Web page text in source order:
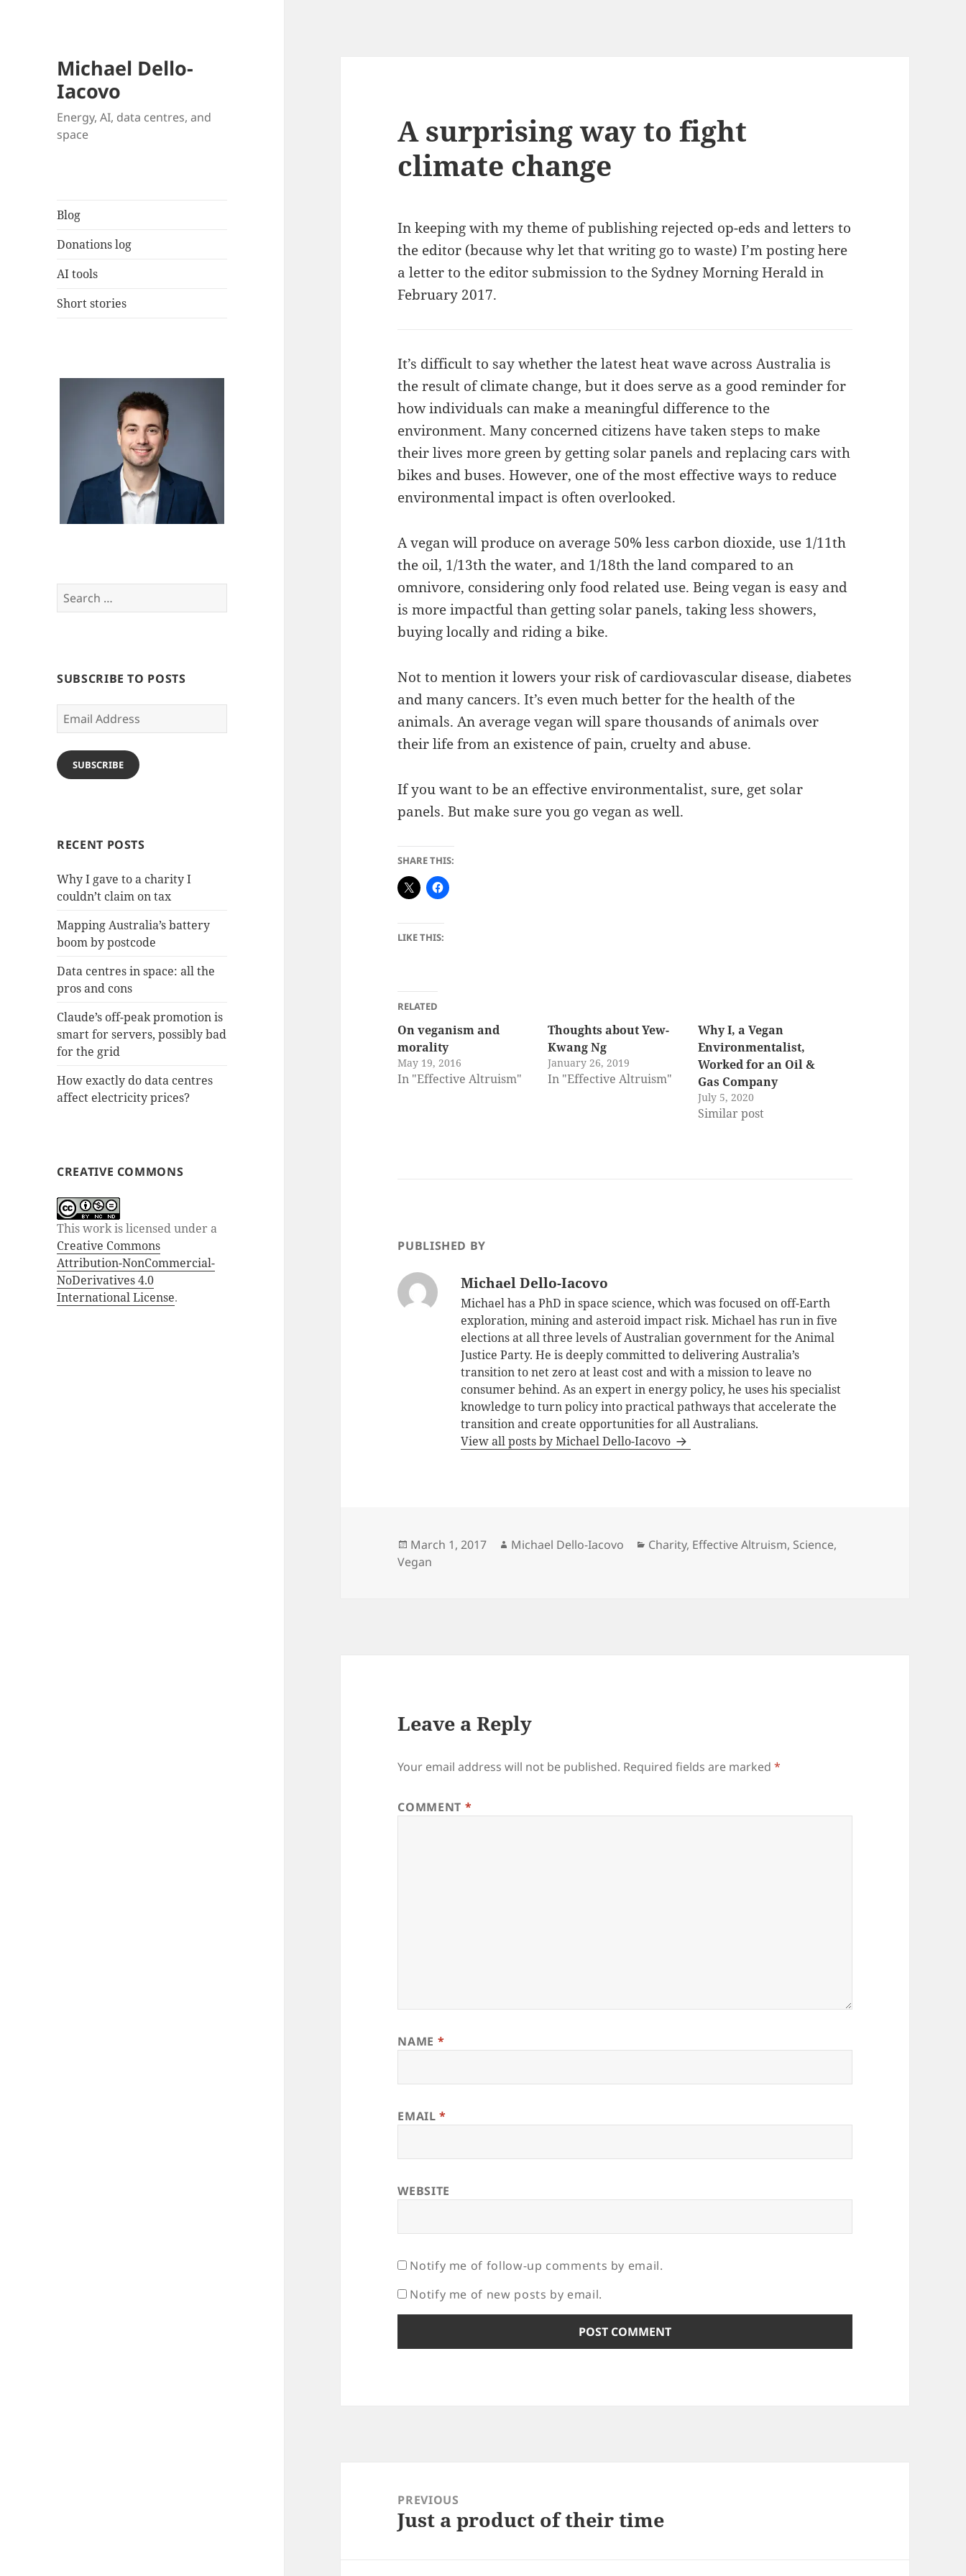
Michael Dello-
Iacovo
Energy, AI, data centres, and
space
Blog
Donations log
AI tools
Short stories
Search
for:
SUBSCRIBE TO POSTS
Email
Address
SUBSCRIBE
RECENT POSTS
Why I gave to a charity I
couldn’t claim on tax
Mapping Australia’s battery
boom by postcode
Data centres in space: all the
pros and cons
Claude’s off-peak promotion is
smart for servers, possibly bad
for the grid
How exactly do data centres
affect electricity prices?
CREATIVE COMMONS
This work is licensed under a
Creative Commons
Attribution-NonCommercial-
NoDerivatives 4.0
International License.
A surprising way to fight
climate change
In keeping with my theme of publishing rejected op-eds and letters to
the editor (because why let that writing go to waste) I’m posting here
a letter to the editor submission to the Sydney Morning Herald in
February 2017.
It’s difficult to say whether the latest heat wave across Australia is
the result of climate change, but it does serve as a good reminder for
how individuals can make a meaningful difference to the
environment. Many concerned citizens have taken steps to make
their lives more green by getting solar panels and replacing cars with
bikes and buses. However, one of the most effective ways to reduce
environmental impact is often overlooked.
A vegan will produce on average 50% less carbon dioxide, use 1/11th
the oil, 1/13th the water, and 1/18th the land compared to an
omnivore, considering only food related use. Being vegan is easy and
is more impactful than getting solar panels, taking less showers,
buying locally and riding a bike.
Not to mention it lowers your risk of cardiovascular disease, diabetes
and many cancers. It’s even much better for the health of the
animals. An average vegan will spare thousands of animals over
their life from an existence of pain, cruelty and abuse.
If you want to be an effective environmentalist, sure, get solar
panels. But make sure you go vegan as well.
SHARE THIS:
LIKE THIS:
RELATED
On veganism and
morality
May 19, 2016
In "Effective Altruism"
Thoughts about Yew-
Kwang Ng
January 26, 2019
In "Effective Altruism"
Why I, a Vegan
Environmentalist,
Worked for an Oil &
Gas Company
July 5, 2020
Similar post
PUBLISHED BY
Michael Dello-Iacovo
Michael has a PhD in space science, which was focused on off-Earth
exploration, mining and asteroid impact risk. Michael has run in five
elections at all three levels of Australian government for the Animal
Justice Party. He is deeply committed to delivering Australia’s
transition to net zero at least cost and with a mission to leave no
consumer behind. As an expert in energy policy, he uses his specialist
knowledge to turn policy into practical pathways that accelerate the
transition and create opportunities for all Australians.
View all posts by Michael Dello-Iacovo
Posted
on
March 1, 2017 Author
Michael Dello-Iacovo Categories
Charity, Effective Altruism, Science,
Vegan
Leave a Reply
Your email address will not be published. Required fields are marked*
COMMENT *
NAME *
EMAIL*
WEBSITE
Notify me of follow-up comments by email.
Notify me of new posts by email.
navigationPREVIOUS
Previous
Just a product of their time